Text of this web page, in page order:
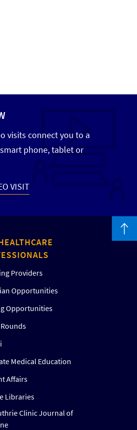
visits connect you to a
phone, tablet or
VISIT
Providers
Opportunities
Opportunities
Medical Education
Affairs
Libraries
Clinic Journal of